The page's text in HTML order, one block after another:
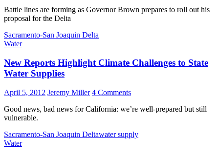
Battle lines are forming as Governor Brown prepares to roll out his
proposal for the Delta
Sacramento-San Joaquin Delta
Water
New Reports Highlight Climate Challenges to State
Water Supplies
April 5, 2012 Jeremy Miller 4 Comments
Good news, bad news for California: we’re well-prepared but still
vulnerable.
Sacramento-San Joaquin Deltawater supply
Water